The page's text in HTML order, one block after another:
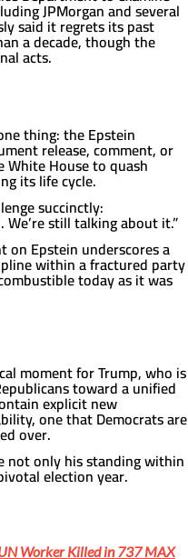
JPMorgan and several
said it regrets its past
a decade, though the
acts.
thing: the Epstein
release, comment, or
House to quash
its life cycle.
succinctly:
still talking about it.”
Epstein underscores a
within a fractured party
today as it was
moment for Trump, who is
toward a unified
explicit new
one that Democrats are
over.
not only his standing within
election year.
Worker Killed in 737 MAX